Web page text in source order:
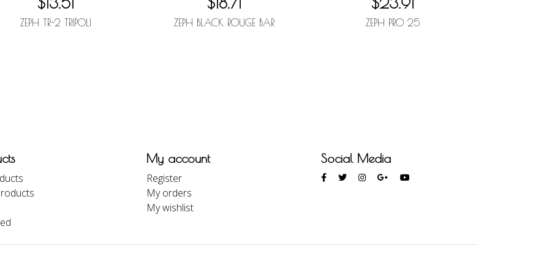
ZEPH TR-2 TRIPOLI ZEPH BLACK ROUGE BAR ZEPH PRO 25
My account
Register
My orders
My wishlist
Social Media